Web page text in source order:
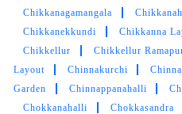
5
PRASHAST
Good service very
Chikkanagamangala
Chikkanekkundi
Chikkanna
Chikkellur
Chikkellur
Layout
Chinnakurchi
Garden
Chinnappanahalli
Chokkanahalli
Chokkasandra